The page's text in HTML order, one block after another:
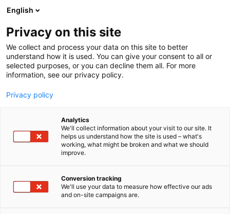
Siirry
sisältöön
Emtele Automation Oy
7n139
English
Privacy on this site
We collect and process your data on this site to better
understand how it is used. You can give your consent to all or
selected purposes, or you can decline them all. For more
information, see our privacy policy.
Privacy policy
Analytics
We'll collect information about your visit to our site. It
helps us understand how the site is used – what's
working, what might be broken and what we should
improve.
Conversion tracking
We'll use your data to measure how effective our ads
and on-site campaigns are.